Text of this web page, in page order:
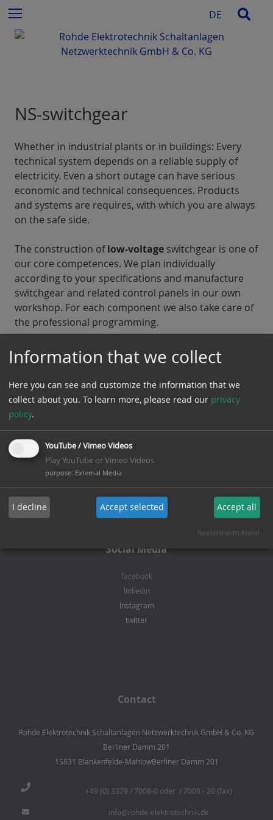
DE
f
o
NS-switchgear
Whether in industrial plants or in buildings: Every
technical system depends on a reliable supply of
electricity. Even a short outage can have serious
economic and technical consequences. Products
and systems are requires, with which you are always
on the safe side.
The construction oflow-voltage switchgear is one of
our core competences. We plan individually
according to your specifications and manufacture
switchgear and related control panels in our own
workshop. For each component we also take care of
the professional programming.
Our service profile of low voltage includes
consulting, planning and execution of:
Switchgear Constructions Emergency Power Systems
Social Media
facebook
linkedin
Instagram
twitter
Contact
Rohde Elektrotechnik Schaltanlagen Netzwerktechnik GmbH & Co. KG
Berliner Damm 201
15831 Blankenfelde-MahlowBerliner Damm 201
+49 (0) 3379 / 7008-0 oder / 7008 - 20 (fax)
info@rohde-elektrotechnik.de
Information that we collect
Here you can see and customize the information that we
collect about you. To learn more, please read our privacy
policy.
YouTube / Vimeo Videos
Play YouTube or Vimeo Videos
purpose: External Media
I decline Accept selected Accept all
Realized with Klaro!